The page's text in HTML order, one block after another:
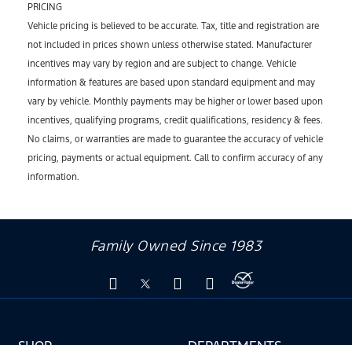
PRICING
Vehicle pricing is believed to be accurate. Tax, title and registration are
not included in prices shown unless otherwise stated. Manufacturer
incentives may vary by region and are subject to change. Vehicle
information & features are based upon standard equipment and may
vary by vehicle. Monthly payments may be higher or lower based upon
incentives, qualifying programs, credit qualifications, residency & fees.
No claims, or warranties are made to guarantee the accuracy of vehicle
pricing, payments or actual equipment. Call to confirm accuracy of any
information.
Family Owned Since 1983